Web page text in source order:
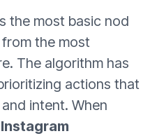
the most basic nod
the most
The algorithm has
actions that
intent. When
Instagram